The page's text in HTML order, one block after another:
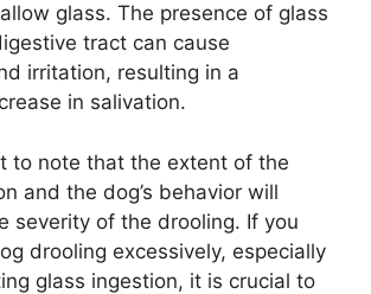
glass. The presence of glass
tract can cause
irritation, resulting in a
in salivation.
to note that the extent of the
and the dog’s behavior will
severity of the drooling. If you
drooling excessively, especially
glass ingestion, it is crucial to